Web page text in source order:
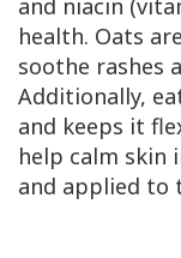
and niacin
health. Oats
soothe rashes
Additionally,
and keeps it
help calm
and applied to